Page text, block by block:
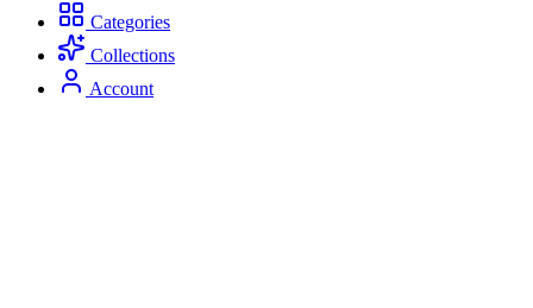
Categories
Collections
Account